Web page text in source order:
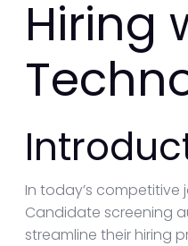
Hiring
In today’s competitive
Candidate screening
streamline their hiring